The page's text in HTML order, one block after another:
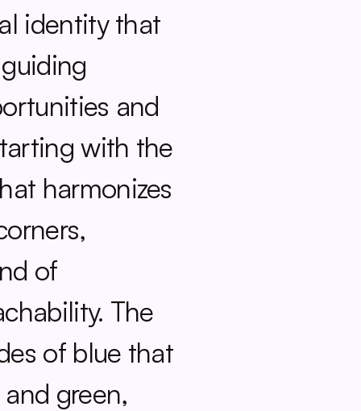
identity that
and
with the
harmonizes
of
The
of blue that
green,